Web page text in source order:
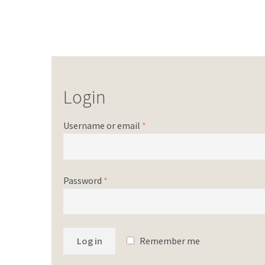
Login
Username or email *
Password *
Log in Remember me